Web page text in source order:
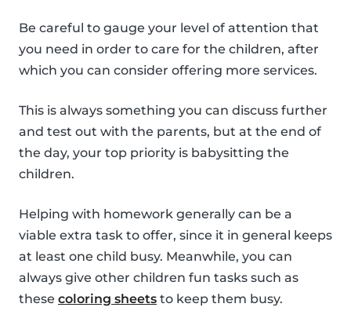
Be careful to gauge your level of attention that
you need in order to care for the children, after
which you can consider offering more services.
This is always something you can discuss further
and test out with the parents, but at the end of
the day, your top priority is babysitting the
children.
Helping with homework generally can be a
viable extra task to offer, since it in general keeps
at least one child busy. Meanwhile, you can
always give other children fun tasks such as
these coloring sheets to keep them busy.